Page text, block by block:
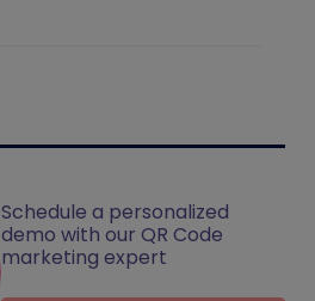
Schedule a personalized
demo with our QR Code
marketing expert